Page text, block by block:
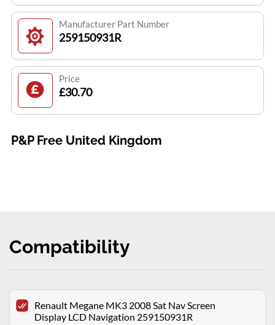
Manufacturer Part Number
259150931R
Price
£30.70
P&P Free United Kingdom
Compatibility
Renault Megane MK3 2008 Sat Nav Screen
Display LCD Navigation 259150931R